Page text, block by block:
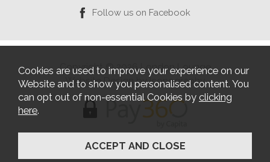
Follow us on Facebook
Copyright © 2026 London Lounge
Website Design by Iconography
Cookies are used to improve your experience on our
Website and to show you personalised content. You
can opt out of non-essential Cookies by clicking
here.